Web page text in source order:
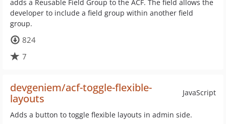
adds a Reusable Field Group to the ACF. The field allows the
developer to include a field group within another field
group.
824
7
JavaScript
devgeniem/acf-toggle-flexible-
layouts
Adds a button to toggle flexible layouts in admin side.